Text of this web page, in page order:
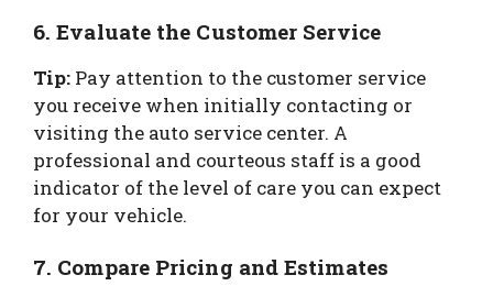
6. Evaluate the Customer Service
Tip: Pay attention to the customer service
you receive when initially contacting or
visiting the auto service center. A
professional and courteous staff is a good
indicator of the level of care you can expect
for your vehicle.
7. Compare Pricing and Estimates